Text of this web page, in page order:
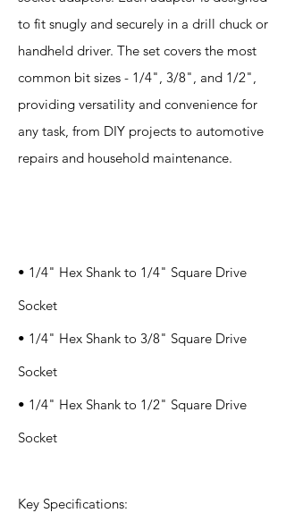
to fit snugly and securely in a drill chuck or
handheld driver. The set covers the most
common bit sizes - 1/4", 3/8", and 1/2",
providing versatility and convenience for
any task, from DIY projects to automotive
repairs and household maintenance.
• 1/4" Hex Shank to 1/4" Square Drive
Socket
• 1/4" Hex Shank to 3/8" Square Drive
Socket
• 1/4" Hex Shank to 1/2" Square Drive
Socket
Key Specifications: